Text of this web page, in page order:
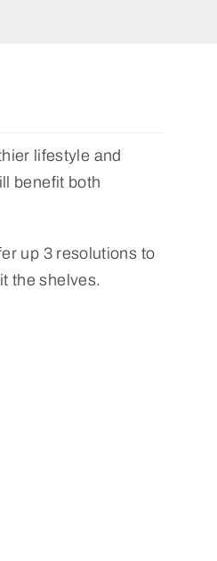
lifestyle and
benefit both
up 3 resolutions to
the shelves.